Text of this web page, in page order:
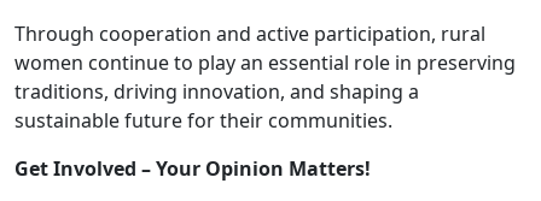
Through cooperation and active participation, rural
women continue to play an essential role in preserving
traditions, driving innovation, and shaping a
sustainable future for their communities.
Get Involved – Your Opinion Matters!